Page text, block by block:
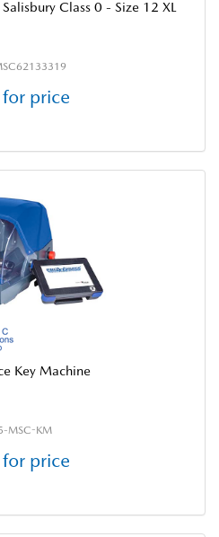
Class 0 - Size 12 XL
price
Key Machine
MSC-KM
price